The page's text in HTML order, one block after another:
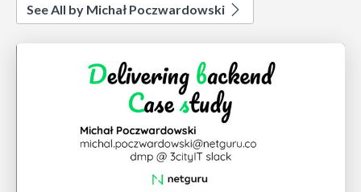
See All by Michał Poczwardowski